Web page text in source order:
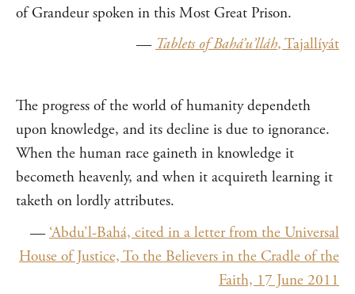
of Grandeur spoken in this Most Great Prison.
—Tablets of Bahá’u’lláh, Tajallíyát
The progress of the world of humanity dependeth
upon knowledge, and its decline is due to ignorance.
When the human race gaineth in knowledge it
becometh heavenly, and when it acquireth learning it
taketh on lordly attributes.
—‘Abdu’l-Bahá, cited in a letter from the Universal
House of Justice, To the Believers in the Cradle of the
Faith, 17 June 2011